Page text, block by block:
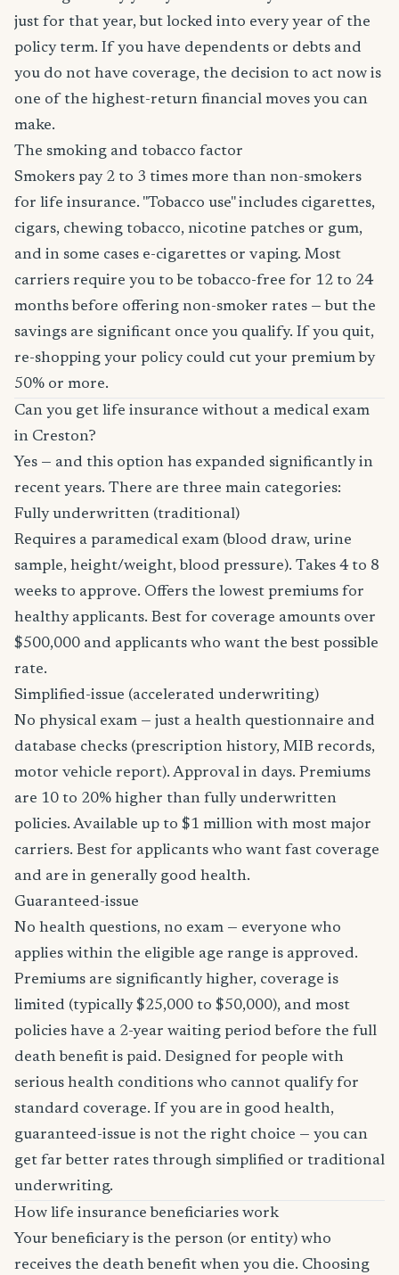
just for that year, but locked into every year of the
policy term. If you have dependents or debts and
you do not have coverage, the decision to act now is
one of the highest-return financial moves you can
make.
The smoking and tobacco factor
Smokers pay 2 to 3 times more than non-smokers
for life insurance. "Tobacco use" includes cigarettes,
cigars, chewing tobacco, nicotine patches or gum,
and in some cases e-cigarettes or vaping. Most
carriers require you to be tobacco-free for 12 to 24
months before offering non-smoker rates — but the
savings are significant once you qualify. If you quit,
re-shopping your policy could cut your premium by
50% or more.
Can you get life insurance without a medical exam
in Creston?
Yes — and this option has expanded significantly in
recent years. There are three main categories:
Fully underwritten (traditional)
Requires a paramedical exam (blood draw, urine
sample, height/weight, blood pressure). Takes 4 to 8
weeks to approve. Offers the lowest premiums for
healthy applicants. Best for coverage amounts over
$500,000 and applicants who want the best possible
rate.
Simplified-issue (accelerated underwriting)
No physical exam — just a health questionnaire and
database checks (prescription history, MIB records,
motor vehicle report). Approval in days. Premiums
are 10 to 20% higher than fully underwritten
policies. Available up to $1 million with most major
carriers. Best for applicants who want fast coverage
and are in generally good health.
Guaranteed-issue
No health questions, no exam — everyone who
applies within the eligible age range is approved.
Premiums are significantly higher, coverage is
limited (typically $25,000 to $50,000), and most
policies have a 2-year waiting period before the full
death benefit is paid. Designed for people with
serious health conditions who cannot qualify for
standard coverage. If you are in good health,
guaranteed-issue is not the right choice — you can
get far better rates through simplified or traditional
underwriting.
How life insurance beneficiaries work
Your beneficiary is the person (or entity) who
receives the death benefit when you die. Choosing